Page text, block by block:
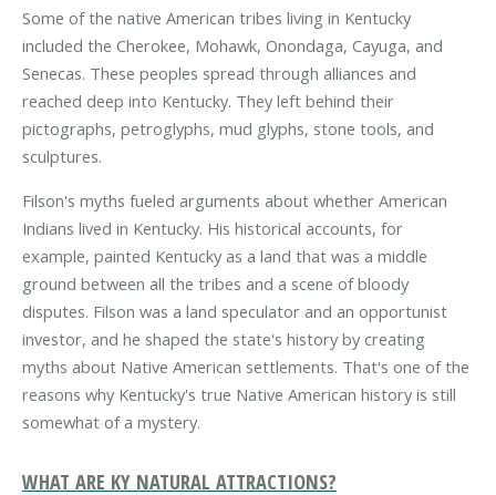
Some of the native American tribes living in Kentucky
included the Cherokee, Mohawk, Onondaga, Cayuga, and
Senecas. These peoples spread through alliances and
reached deep into Kentucky. They left behind their
pictographs, petroglyphs, mud glyphs, stone tools, and
sculptures.
Filson's myths fueled arguments about whether American
Indians lived in Kentucky. His historical accounts, for
example, painted Kentucky as a land that was a middle
ground between all the tribes and a scene of bloody
disputes. Filson was a land speculator and an opportunist
investor, and he shaped the state's history by creating
myths about Native American settlements. That's one of the
reasons why Kentucky's true Native American history is still
somewhat of a mystery.
WHAT ARE KY NATURAL ATTRACTIONS?